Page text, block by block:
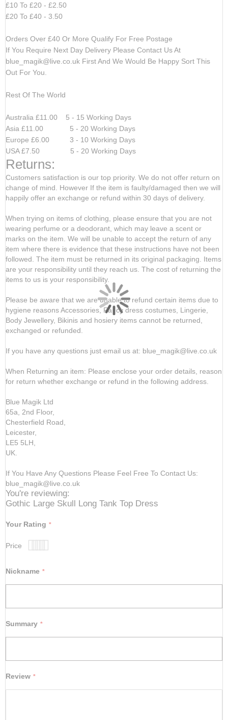
£10 To £20 - £2.50
£20 To £40 - 3.50
Orders Over £40 Or More Qualify For Free Postage
If You Require Next Day Delivery Please Contact Us At
blue_magik@live.co.uk First And We Would Be Happy Sort This
Out For You.
Rest Of The World
Australia £11.00 5 - 15 Working Days
Asia £11.00 5 - 20 Working Days
Europe £6.00 3 - 10 Working Days
USA £7.50 5 - 20 Working Days
Returns:
Customers satisfaction is our top priority. We do not offer return on
change of mind. However If the item is faulty/damaged then we will
happily offer an exchange or refund within 30 days of delivery.
When trying on items of clothing, please ensure that you are not
wearing perfume or a deodorant, which may leave a scent or
marks on the item. We will be unable to accept the return of any
item where there is evidence that these instructions have not been
followed. The item must be returned in its original packaging. Items
are your responsibility until they reach us. The cost of returning the
items to us is your responsibility.
Please be aware that we are unable to refund certain items due to
hygiene reasons Accessories, Fancy dress costumes, Lingerie,
Body Jewellery, Bikinis and hosiery items cannot be returned,
exchanged or refunded.
If you have any questions just email us at: blue_magik@live.co.uk
When Returning an item: Please enclose your order details, reason
for return whether exchange or refund in the following address.
Blue Magik Ltd
65a, 2nd Floor,
Chesterfield Road,
Leicester,
LE5 5LH,
UK.
If You Have Any Questions Please Feel Free To Contact Us:
blue_magik@live.co.uk
You're reviewing:
Gothic Large Skull Long Tank Top Dress
Your Rating
Price
star
stars
stars
stars
stars
Nickname
Summary
Review